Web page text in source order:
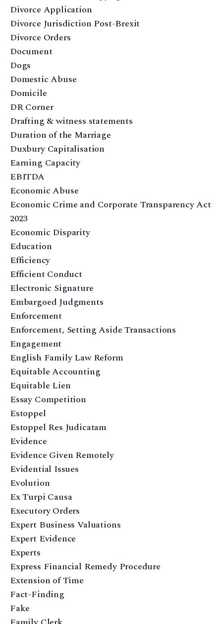
Divorce Application
Divorce Jurisdiction Post-Brexit
Divorce Orders
Document
Dogs
Domestic Abuse
Domicile
DR Corner
Drafting & witness statements
Duration of the Marriage
Duxbury Capitalisation
Earning Capacity
EBITDA
Economic Abuse
Economic Crime and Corporate Transparency Act
2023
Economic Disparity
Education
Efficiency
Efficient Conduct
Electronic Signature
Embargoed Judgments
Enforcement
Enforcement, Setting Aside Transactions
Engagement
English Family Law Reform
Equitable Accounting
Equitable Lien
Essay Competition
Estoppel
Estoppel Res Judicatam
Evidence
Evidence Given Remotely
Evidential Issues
Evolution
Ex Turpi Causa
Executory Orders
Expert Business Valuations
Expert Evidence
Experts
Express Financial Remedy Procedure
Extension of Time
Fact-Finding
Fake